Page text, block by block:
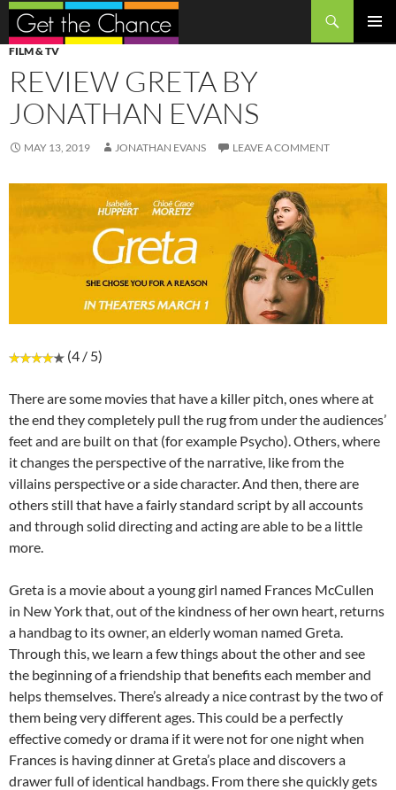
Search
SKIP
TO
CONTENT
FILM & TV
REVIEW GRETA BY
JONATHAN EVANS
MAY 13, 2019 JONATHAN EVANS LEAVE A COMMENT
(4 / 5)
There are some movies that have a killer pitch, ones where at
the end they completely pull the rug from under the audiences’
feet and are built on that (for example Psycho). Others, where
it changes the perspective of the narrative, like from the
villains perspective or a side character. And then, there are
others still that have a fairly standard script by all accounts
and through solid directing and acting are able to be a little
more.
Greta is a movie about a young girl named Frances McCullen
in New York that, out of the kindness of her own heart, returns
a handbag to its owner, an elderly woman named Greta.
Through this, we learn a few things about the other and see
the beginning of a friendship that benefits each member and
helps themselves. There’s already a nice contrast by the two of
them being very different ages. This could be a perfectly
effective comedy or drama if it were not for one night when
Frances is having dinner at Greta’s place and discovers a
drawer full of identical handbags. From there she quickly gets